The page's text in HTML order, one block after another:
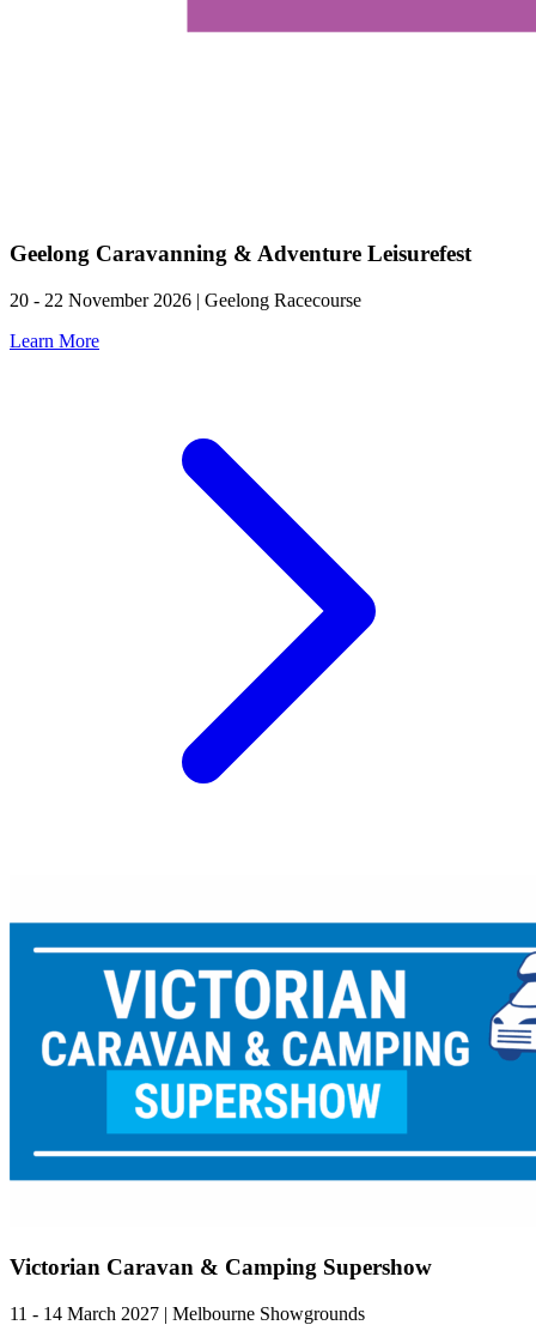
Geelong Caravanning & Adventure Leisurefest
20 - 22 November 2026 | Geelong Racecourse
Learn More
Victorian Caravan & Camping Supershow
11 - 14 March 2027 | Melbourne Showgrounds